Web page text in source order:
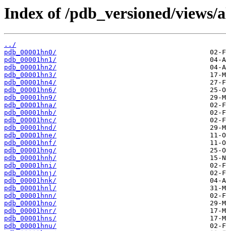
Index of /pdb_versioned/
../
pdb_00001hn0/
pdb_00001hn1/
pdb_00001hn2/
pdb_00001hn3/
pdb_00001hn4/
pdb_00001hn6/
pdb_00001hn9/
pdb_00001hna/
pdb_00001hnb/
pdb_00001hnc/
pdb_00001hnd/
pdb_00001hne/
pdb_00001hnf/
pdb_00001hng/
pdb_00001hnh/
pdb_00001hni/
pdb_00001hnj/
pdb_00001hnk/
pdb_00001hnl/
pdb_00001hnn/
pdb_00001hno/
pdb_00001hnr/
pdb_00001hns/
pdb_00001hnu/